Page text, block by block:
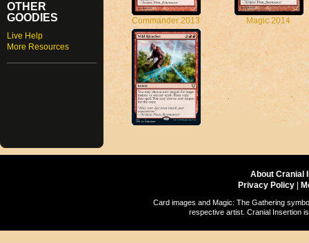
OTHER
GOODIES
Live Help
More Resources
Commander 2013 Magic 2014
About Cranial
Privacy Policy
Card images and Magic: The Gathering
respective artist. Cranial Insertion